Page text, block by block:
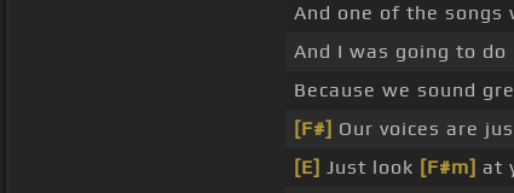
And one of the songs
And I was going to
Because we sound
[F#] Our voices are
[E] Just look [F#m] at